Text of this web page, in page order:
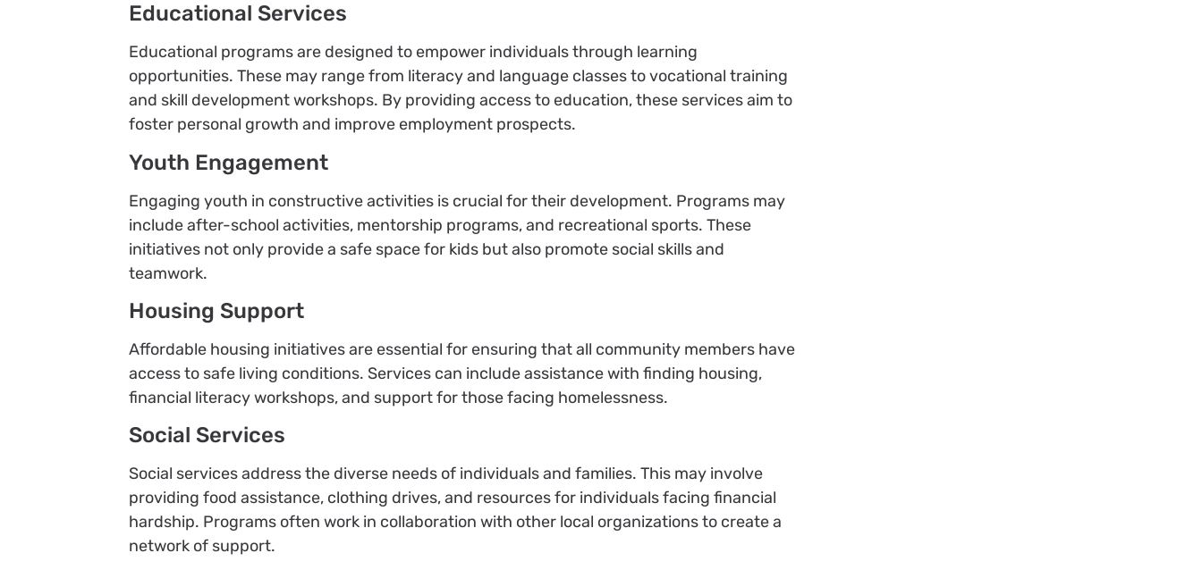
Educational Services
Educational programs are designed to empower individuals through learning
opportunities. These may range from literacy and language classes to vocational training
and skill development workshops. By providing access to education, these services aim to
foster personal growth and improve employment prospects.
Youth Engagement
Engaging youth in constructive activities is crucial for their development. Programs may
include after-school activities, mentorship programs, and recreational sports. These
initiatives not only provide a safe space for kids but also promote social skills and
teamwork.
Housing Support
Affordable housing initiatives are essential for ensuring that all community members have
access to safe living conditions. Services can include assistance with finding housing,
financial literacy workshops, and support for those facing homelessness.
Social Services
Social services address the diverse needs of individuals and families. This may involve
providing food assistance, clothing drives, and resources for individuals facing financial
hardship. Programs often work in collaboration with other local organizations to create a
network of support.